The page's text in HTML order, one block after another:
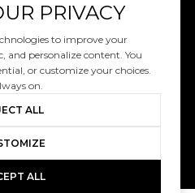
where the listing is filed.
PM UTC, 7/7/2026.
534-6877
PRIVACY
to improve your
and personalize content. You
or customize your choices.
on.
ALL
ALL